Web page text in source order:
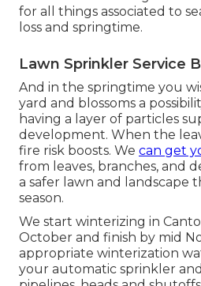
for all things associated to
loss and springtime.
Lawn Sprinkler Service
And in the springtime you
yard and blossoms a
having a layer of particles
development. When the
fire risk boosts. We can get
from leaves, branches, and
a safer lawn and landscape
season.
We start winterizing in
October and finish by mid
appropriate winterization
your automatic sprinkler